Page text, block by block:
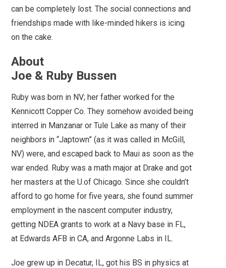
can be completely lost.The social connections and
friendships made with like-minded hikers is icing
on the cake.
About
Joe & Ruby Bussen
Ruby was born in NV; her father worked for the
Kennicott Copper Co. They somehow avoided being
interred in Manzanar or Tule Lake as many of their
neighbors in “Japtown” (as it was called in McGill,
NV) were, and escaped back to Maui as soon as the
war ended. Ruby was a math major at Drake and got
her masters at the U.of Chicago. Since she couldn’t
afford to go home for five years, she found summer
employment in the nascent computer industry,
getting NDEA grants to work at a Navy base in FL,
at Edwards AFB in CA, and Argonne Labs in IL.
Joe grew up in Decatur, IL, got his BS in physics at